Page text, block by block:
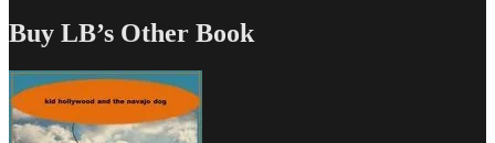
Buy LB’s Other Book